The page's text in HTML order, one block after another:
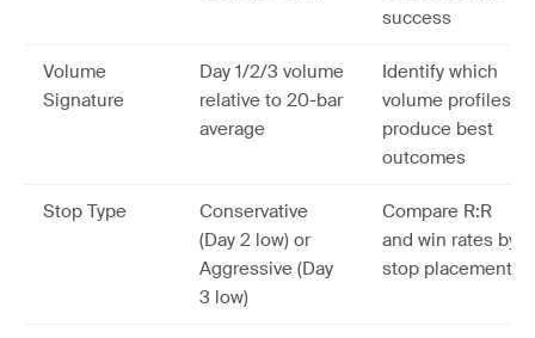
success
Volume
Signature
Day 1/2/3 volume
relative to 20-bar
average
Identify which
volume profiles
produce best
outcomes
Stop Type
Conservative
(Day 2 low) or
Aggressive (Day
3 low)
Compare R:R
and win rates by
stop placement